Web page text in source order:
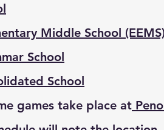
Middle School (EEMS)
School
School
games take place at